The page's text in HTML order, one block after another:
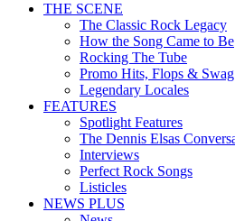
THE SCENE
The Classic Rock Legacy
How the Song Came to Be
Rocking The Tube
Promo Hits, Flops & Swag
Legendary Locales
FEATURES
Spotlight Features
The Dennis Elsas
Interviews
Perfect Rock Songs
Listicles
NEWS PLUS